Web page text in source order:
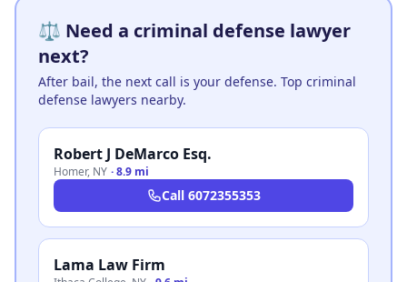
⚖️ Need a criminal defense lawyer
next?
After bail, the next call is your defense. Top criminal
defense lawyers nearby.
Robert J DeMarco Esq.
Homer, NY ·8.9 mi
Call 6072355353
Lama Law Firm